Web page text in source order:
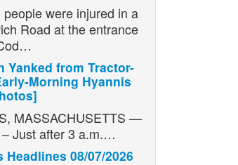
people were injured in a
Road at the entrance
Yanked from Tractor-
Morning Hyannis
—
Just after 3 a.m.…
Headlines 08/07/2026